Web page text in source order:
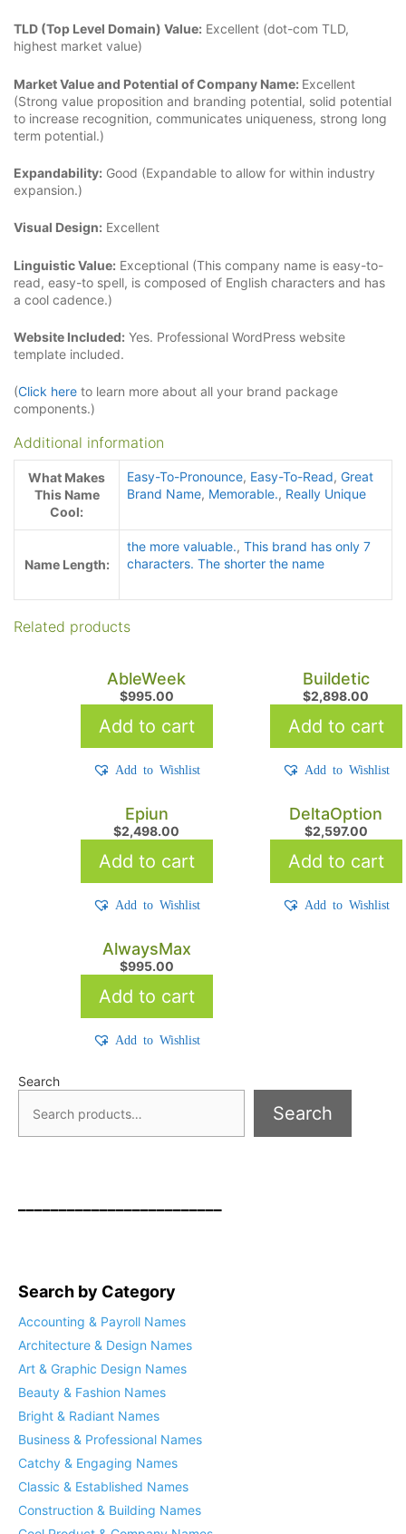
TLD (Top Level Domain) Value: Excellent (dot-com TLD,
highest market value)
Market Value and Potential of Company Name: Excellent
(Strong value proposition and branding potential, solid potential
to increase recognition, communicates uniqueness, strong long
term potential.)
Expandability: Good (Expandable to allow for within industry
expansion.)
Visual Design: Excellent
Linguistic Value: Exceptional (This company name is easy-to-
read, easy-to spell, is composed of English characters and has
a cool cadence.)
Website Included: Yes. Professional WordPress website
template included.
(Click here to learn more about all your brand package
components.)
Additional information
What Makes
This Name
Cool:
Easy-To-Pronounce, Easy-To-Read, Great
Brand Name, Memorable., Really Unique
Name Length:
the more valuable., This brand has only 7
characters. The shorter the name
Related products
AbleWeek
$995.00
Add to cart
Add to Wishlist
Buildetic
$2,898.00
Add to cart
Add to Wishlist
Epiun
$2,498.00
Add to cart
Add to Wishlist
DeltaOption
$2,597.00
Add to cart
Add to Wishlist
AlwaysMax
$995.00
Add to cart
Add to Wishlist
Search
Search
Search by Category
Accounting & Payroll Names
Architecture & Design Names
Art & Graphic Design Names
Beauty & Fashion Names
Bright & Radiant Names
Business & Professional Names
Catchy & Engaging Names
Classic & Established Names
Construction & Building Names